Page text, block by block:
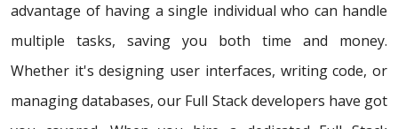
advantage of having a single individual who can handle
multiple tasks, saving you both time and money.
Whether it's designing user interfaces, writing code, or
managing databases, our Full Stack developers have got